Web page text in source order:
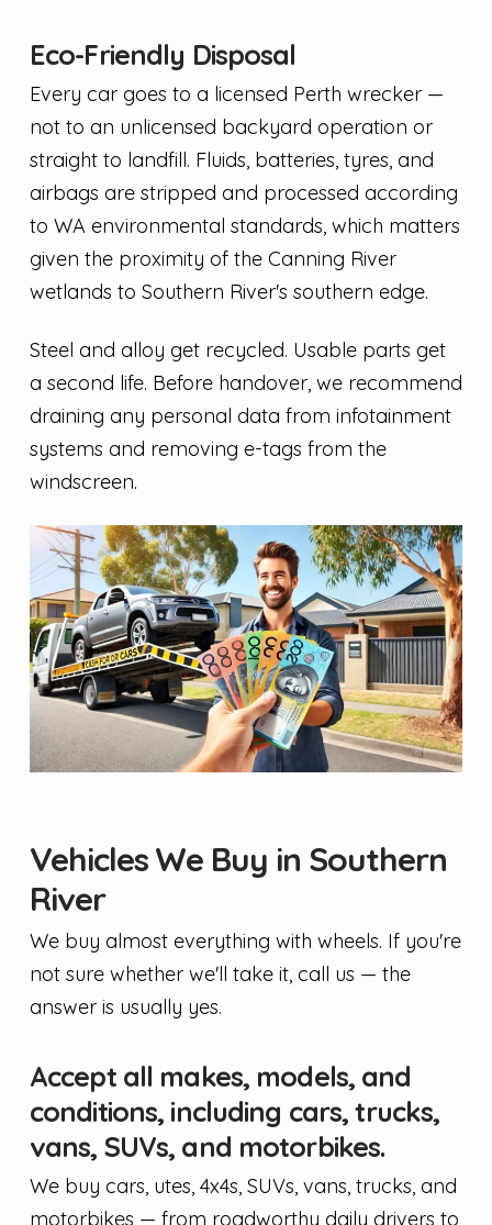
Eco-Friendly Disposal
Every car goes to a licensed Perth wrecker —
not to an unlicensed backyard operation or
straight to landfill. Fluids, batteries, tyres, and
airbags are stripped and processed according
to WA environmental standards, which matters
given the proximity of the Canning River
wetlands to Southern River's southern edge.
Steel and alloy get recycled. Usable parts get
a second life. Before handover, we recommend
draining any personal data from infotainment
systems and removing e-tags from the
windscreen.
Vehicles We Buy in Southern
River
We buy almost everything with wheels. If you're
not sure whether we'll take it, call us — the
answer is usually yes.
Accept all makes, models, and
conditions, including cars, trucks,
vans, SUVs, and motorbikes.
We buy cars, utes, 4x4s, SUVs, vans, trucks, and
motorbikes — from roadworthy daily drivers to